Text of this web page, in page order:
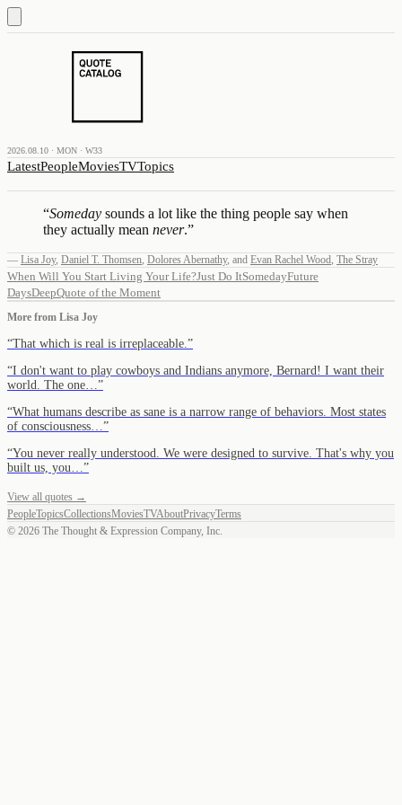
2026.08.10 · MON · W33
LatestPeopleMoviesTVTopics
“Someday sounds a lot like the thing people say when
they actually mean never.”
— Lisa Joy, Daniel T. Thomsen, Dolores Abernathy, and Evan Rachel Wood, The Stray
When Will You Start Living Your Life?Just Do ItSomedayFuture
DaysDeepQuote of the Moment
More from Lisa Joy
“That which is real is irreplaceable. ”
“I don't want to play cowboys and Indians anymore, Bernard! I want their
world. The one… ”
“What humans describe as sane is a narrow range of behaviors. Most states
of consciousness… ”
“You never really understood. We were designed to survive. That's why you
built us, you… ”
View all quotes →
PeopleTopicsCollectionsMoviesTVAboutPrivacyTerms
© 2026 The Thought & Expression Company, Inc.